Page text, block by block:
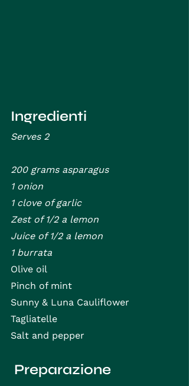
Ingredienti
Serves 2
200 grams asparagus
1 onion
1 clove of garlic
Zest of 1/2 a lemon
Juice of 1/2 a lemon
1 burrata
Olive oil
Pinch of mint
Sunny & Luna Cauliflower
Tagliatelle
Salt and pepper
Preparazione